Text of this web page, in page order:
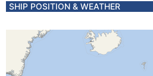
SHIP POSITION & WEATHER